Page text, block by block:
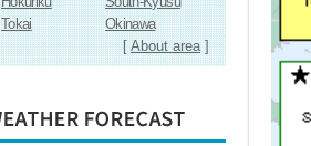
Tokai
Okinawa
[About area]